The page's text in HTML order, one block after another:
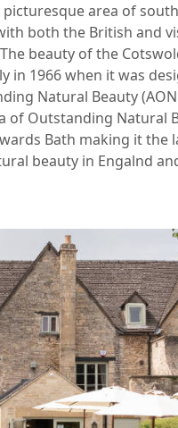
picturesque area of
both the British and
beauty of the
in 1966 when it was
Natural Beauty
of Outstanding Natural
Bath making it the
beauty in Engalnd